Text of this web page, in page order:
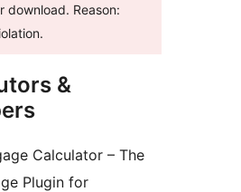
download. Reason:
&
Calculator – The
Plugin for